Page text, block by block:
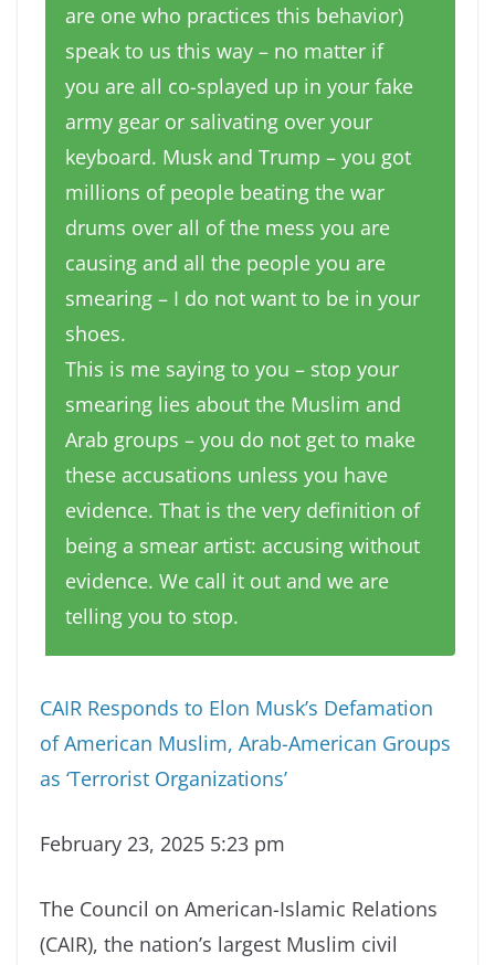
are one who practices this behavior)
speak to us this way – no matter if
you are all co-splayed up in your fake
army gear or salivating over your
keyboard. Musk and Trump – you got
millions of people beating the war
drums over all of the mess you are
causing and all the people you are
smearing – I do not want to be in your
shoes.
This is me saying to you – stop your
smearing lies about the Muslim and
Arab groups – you do not get to make
these accusations unless you have
evidence. That is the very definition of
being a smear artist: accusing without
evidence. We call it out and we are
telling you to stop.
CAIR Responds to Elon Musk’s Defamation
of American Muslim, Arab-American Groups
as ‘Terrorist Organizations’
February 23, 2025 5:23 pm
The Council on American-Islamic Relations
(CAIR), the nation’s largest Muslim civil